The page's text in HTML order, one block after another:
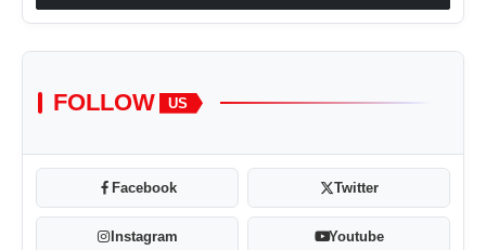
FOLLOW US
Facebook Twitter
Instagram Youtube